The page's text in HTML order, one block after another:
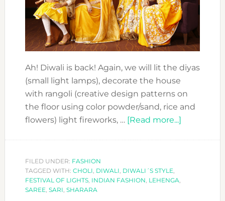
Ah! Diwali is back! Again, we will lit the diyas
(small light lamps), decorate the house
with rangoli (creative design patterns on
the floor using color powder/sand, rice and
flowers) light fireworks, … [Read more...]about
FILED UNDER: FASHION
TAGGED WITH: CHOLI, DIWALI, DIWALI´S STYLE,
FESTIVAL OF LIGHTS, INDIAN FASHION, LEHENGA,
SAREE, SARI, SHARARA